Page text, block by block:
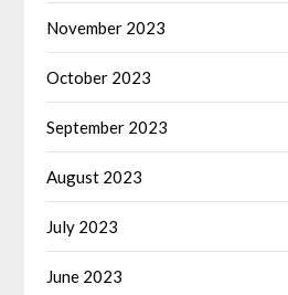
November 2023
October 2023
September 2023
August 2023
July 2023
June 2023